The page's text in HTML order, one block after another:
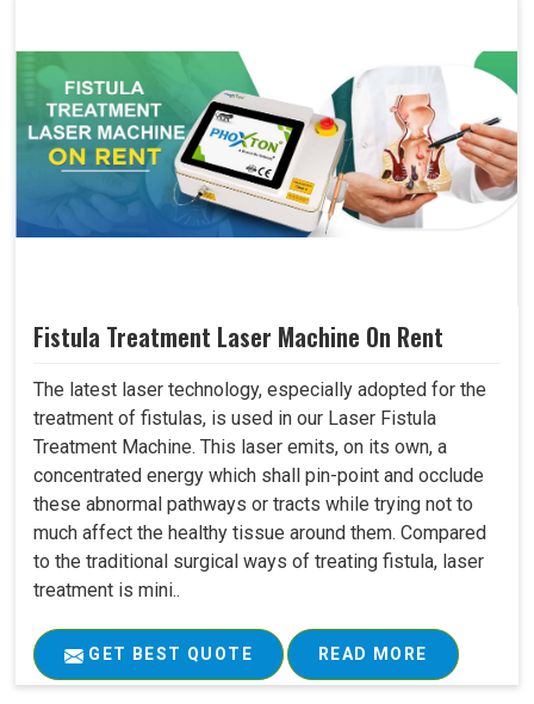
Fistula Treatment Laser Machine On Rent
The latest laser technology, especially adopted for the
treatment of fistulas, is used in our Laser Fistula
Treatment Machine. This laser emits, on its own, a
concentrated energy which shall pin-point and occlude
these abnormal pathways or tracts while trying not to
much affect the healthy tissue around them. Compared
to the traditional surgical ways of treating fistula, laser
treatment is mini..
GET BEST QUOTE READ MORE